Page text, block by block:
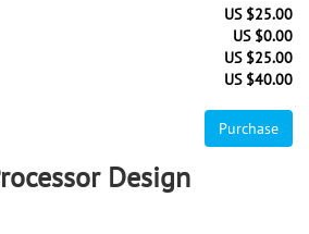
US $25.00
US $0.00
US $25.00
US $40.00
Purchase
Design